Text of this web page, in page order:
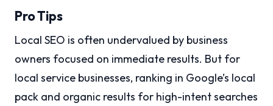
Pro Tips
Local SEO is often undervalued by business
owners focused on immediate results. But for
local service businesses, ranking in Google’s local
pack and organic results for high-intent searches